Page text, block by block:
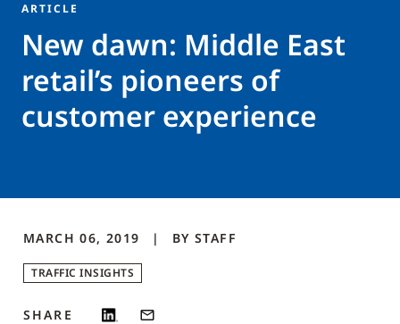
ARTICLE
New dawn: Middle East
retail’s pioneers of
customer experience
MARCH 06, 2019 BY STAFF
TRAFFIC INSIGHTS
SHARE